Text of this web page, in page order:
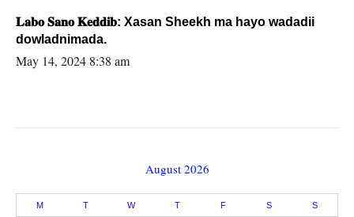
𝐋𝐚𝐛𝐨 𝐒𝐚𝐧𝐨 𝐊𝐞𝐝𝐝𝐢𝐛: Xasan Sheekh ma hayo wadadii
dowladnimada.
May 14, 2024 8:38 am
August 2026
M T W T F S S